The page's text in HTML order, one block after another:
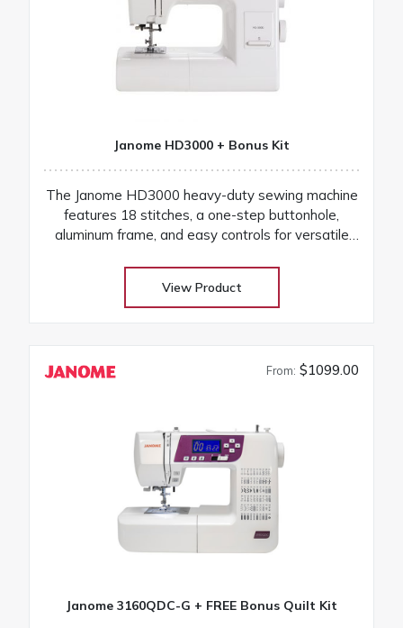
Janome HD3000 + Bonus Kit
The Janome HD3000 heavy-duty sewing machine
features 18 stitches, a one-step buttonhole,
aluminum frame, and easy controls for versatile
View Product
From: $1099.00
Janome 3160QDC-G + FREE Bonus Quilt Kit